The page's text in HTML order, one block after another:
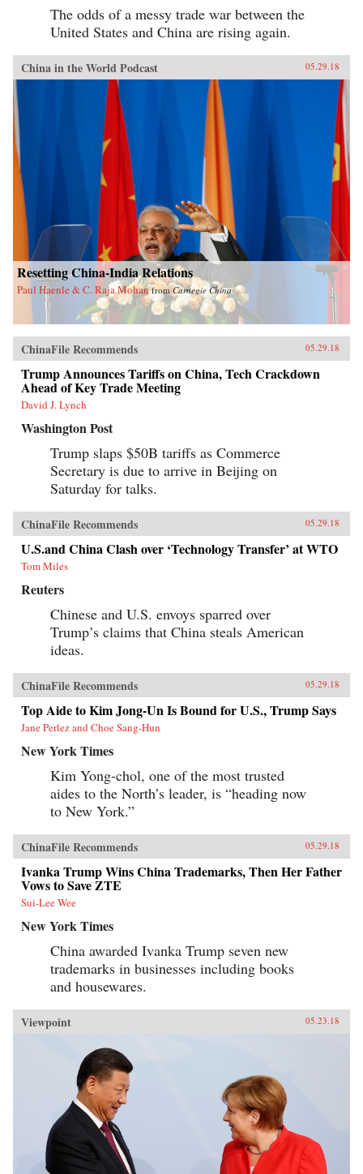
The odds of a messy trade war between the
United States and China are rising again.
China in the World Podcast 05.29.18
Resetting China-India Relations
Paul Haenle & C. Raja Mohan fromCarnegie China
ChinaFile Recommends 05.29.18
Trump Announces Tariffs on China, Tech Crackdown
Ahead of Key Trade Meeting
David J. Lynch
Washington Post
Trump slaps $50B tariffs as Commerce
Secretary is due to arrive in Beijing on
Saturday for talks.
ChinaFile Recommends 05.29.18
U.S.and China Clash over ‘Technology Transfer’ at WTO
Tom Miles
Reuters
Chinese and U.S. envoys sparred over
Trump’s claims that China steals American
ideas.
ChinaFile Recommends 05.29.18
Top Aide to Kim Jong-Un Is Bound for U.S., Trump Says
Jane Perlez and Choe Sang-Hun
New York Times
Kim Yong-chol, one of the most trusted
aides to the North’s leader, is “heading now
to New York.”
ChinaFile Recommends 05.29.18
Ivanka Trump Wins China Trademarks, Then Her Father
Vows to Save ZTE
Sui-Lee Wee
New York Times
China awarded Ivanka Trump seven new
trademarks in businesses including books
and housewares.
Viewpoint 05.23.18